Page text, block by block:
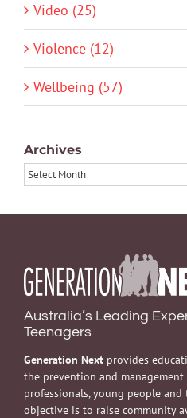
Video (25)
Violence (12)
Wellbeing (57)
Archives
Archives
Australia’s Leading
Teenagers
Generation Next provides
the prevention and
professionals, young people
objective is to raise community